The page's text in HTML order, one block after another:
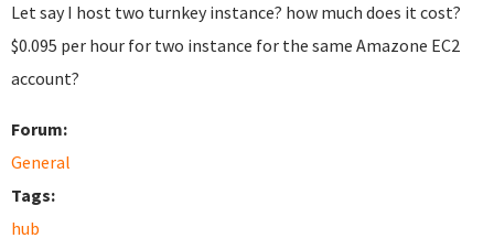
Let say I host two turnkey instance? how much does it cost?
$0.095 per hour for two instance for the same Amazone EC2
account?
Forum:
General
Tags:
hub